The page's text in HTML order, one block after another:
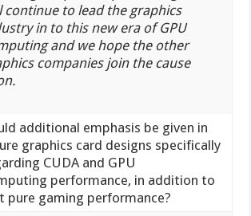
continue to lead the graphics
in to this new era of GPU
and we hope the other
companies join the cause
additional emphasis be given in
graphics card designs specifically
CUDA and GPU
performance, in addition to
pure gaming performance?